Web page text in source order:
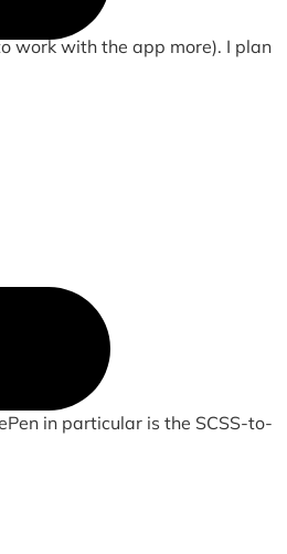
work with the app more). I plan
in particular is the SCSS-to-